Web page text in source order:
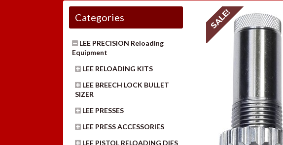
SALE!
Categories
LEE PRECISION Reloading
Equipment
LEE RELOADING KITS
LEE BREECH LOCK BULLET
SIZER
LEE PRESSES
LEE PRESS ACCESSORIES
LEE PISTOL RELOADING DIES